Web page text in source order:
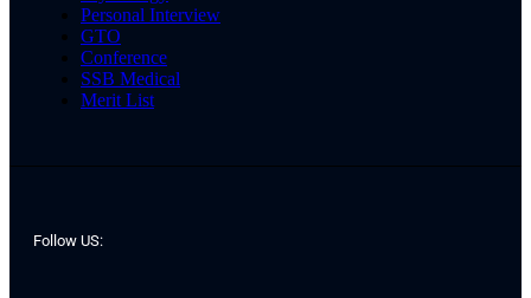
Personal Interview
GTO
Conference
SSB Medical
Merit List
Follow US: